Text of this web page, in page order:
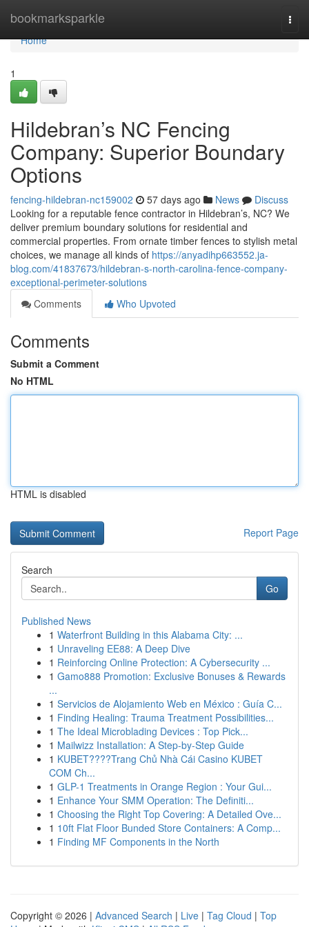
bookmarksparkle
Home
Home
1
Hildebran’s NC Fencing
Company: Superior Boundary
Options
fencing-hildebran-nc159002 57 days ago News
Discuss
Looking for a reputable fence contractor in Hildebran’s, NC? We
deliver premium boundary solutions for residential and
commercial properties. From ornate timber fences to stylish metal
choices, we manage all kinds of https://anyadihp663552.ja-
blog.com/41837673/hildebran-s-north-carolina-fence-company-
exceptional-perimeter-solutions
Comments
Who Upvoted
Comments
Submit a Comment
No HTML
HTML is disabled
Report Page
Search
Go
Published News
1 Waterfront Building in this Alabama City: ...
1 Unraveling EE88: A Deep Dive
1 Reinforcing Online Protection: A Cybersecurity ...
1 Gamo888 Promotion: Exclusive Bonuses & Rewards
...
1 Servicios de Alojamiento Web en México : Guía C...
1 Finding Healing: Trauma Treatment Possibilities...
1 The Ideal Microblading Devices : Top Pick...
1 Mailwizz Installation: A Step-by-Step Guide
1 KUBET????️Trang Chủ Nhà Cái Casino KUBET
COM Ch...
1 GLP-1 Treatments in Orange Region : Your Gui...
1 Enhance Your SMM Operation: The Definiti...
1 Choosing the Right Top Covering: A Detailed Ove...
1 10ft Flat Floor Bunded Store Containers: A Comp...
1 Finding MF Components in the North
Copyright © 2026 | Advanced Search | Live | Tag Cloud | Top